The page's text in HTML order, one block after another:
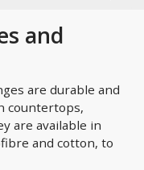
and
are durable and
countertops,
are available in
and cotton, to